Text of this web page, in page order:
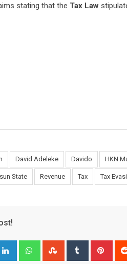
stating that the Tax Law
David Adeleke Davido HKN
State Revenue Tax Tax
LinkedIn WhatsappStumbleUpon
Tumblr